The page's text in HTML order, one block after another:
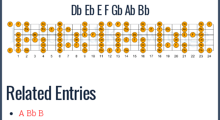
Db Eb E F Gb Ab Bb
Related Entries
A Bb B